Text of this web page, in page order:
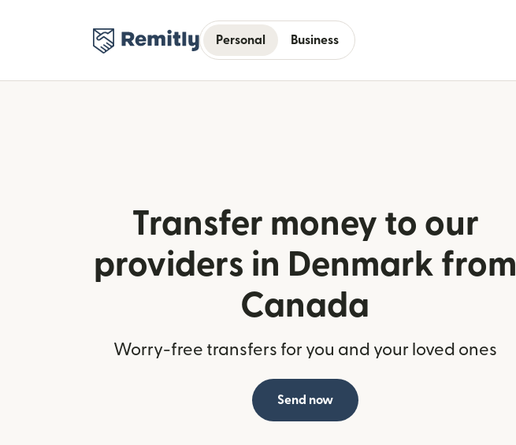
Personal Business
Transfer money to our
providers in Denmark from
Canada
Worry-free transfers for you and your loved ones
Send now